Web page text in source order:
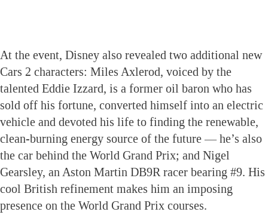
At the event, Disney also revealed two additional new
Cars 2 characters: Miles Axlerod, voiced by the
talented Eddie Izzard, is a former oil baron who has
sold off his fortune, converted himself into an electric
vehicle and devoted his life to finding the renewable,
clean-burning energy source of the future — he’s also
the car behind the World Grand Prix; and Nigel
Gearsley, an Aston Martin DB9R racer bearing #9. His
cool British refinement makes him an imposing
presence on the World Grand Prix courses.